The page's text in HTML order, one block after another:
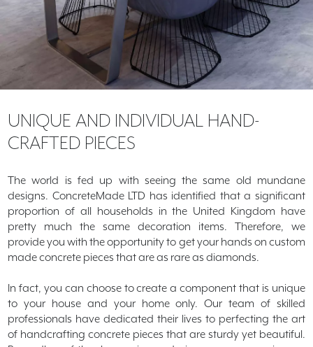
UNIQUE AND INDIVIDUAL HAND-
CRAFTED PIECES
The world is fed up with seeing the same old mundane
designs. ConcreteMade LTD has identified that a significant
proportion of all households in the United Kingdom have
pretty much the same decoration items. Therefore, we
provide you with the opportunity to get your hands on custom
made concrete pieces that are as rare as diamonds.
In fact, you can choose to create a component that is unique
to your house and your home only. Our team of skilled
professionals have dedicated their lives to perfecting the art
of handcrafting concrete pieces that are sturdy yet beautiful.